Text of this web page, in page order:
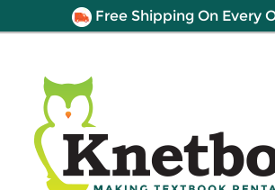
Free Shipping On Every